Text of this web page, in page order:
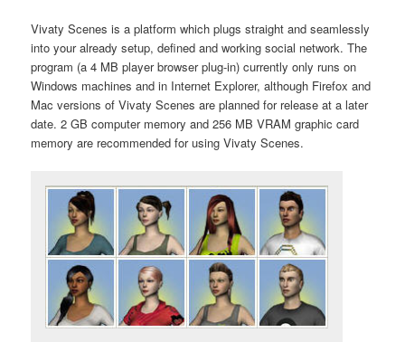
Vivaty Scenes is a platform which plugs straight and seamlessly
into your already setup, defined and working social network. The
program (a 4 MB player browser plug-in) currently only runs on
Windows machines and in Internet Explorer, although Firefox and
Mac versions of Vivaty Scenes are planned for release at a later
date. 2 GB computer memory and 256 MB VRAM graphic card
memory are recommended for using Vivaty Scenes.